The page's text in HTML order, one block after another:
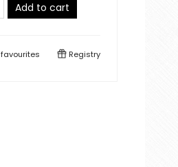
Add to cart
favourites Registry